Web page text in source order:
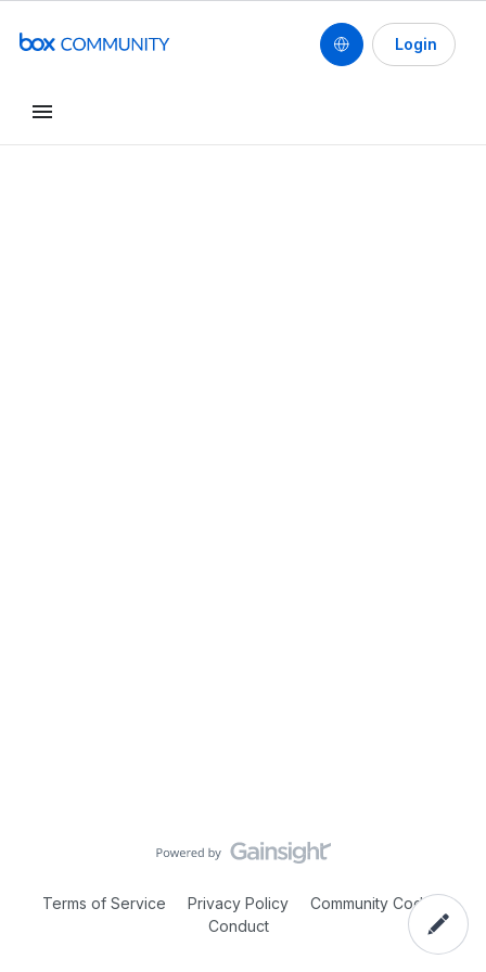
Login
Terms of Service Privacy Policy
Community Code of
Conduct